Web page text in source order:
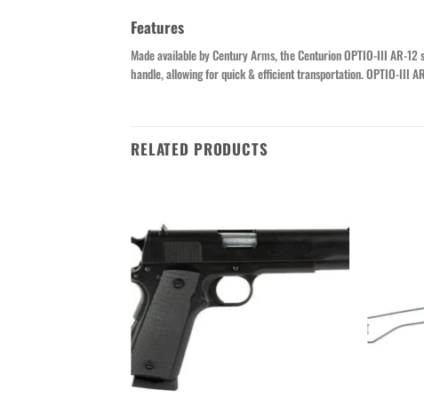
Features
Made available by Century Arms, the Centurion OPTIO-III AR-
handle, allowing for quick & efficient transportation. OPTIO-III
RELATED PRODUCTS
Add to wishlist